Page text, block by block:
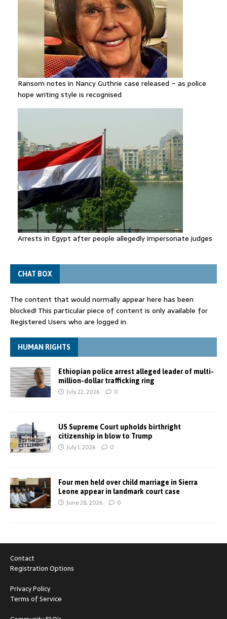
Ransom notes in Nancy Guthrie case released – as police
hope writing style is recognised
Arrests in Egypt after people allegedly impersonate judges
CHAT BOX
The content that would normally appear here has been
blocked! This particular piece of content is only available for
Registered Users who are logged in.
HUMAN RIGHTS
Ethiopian police arrest alleged leader of multi-
million-dollar trafficking ring
July 22, 2026 0
US Supreme Court upholds birthright
citizenship in blow to Trump
July 1, 2026 0
Four men held over child marriage in Sierra
Leone appear in landmark court case
June 28, 2026 0
Contact
Registration Options
Privacy Policy
Terms of Service